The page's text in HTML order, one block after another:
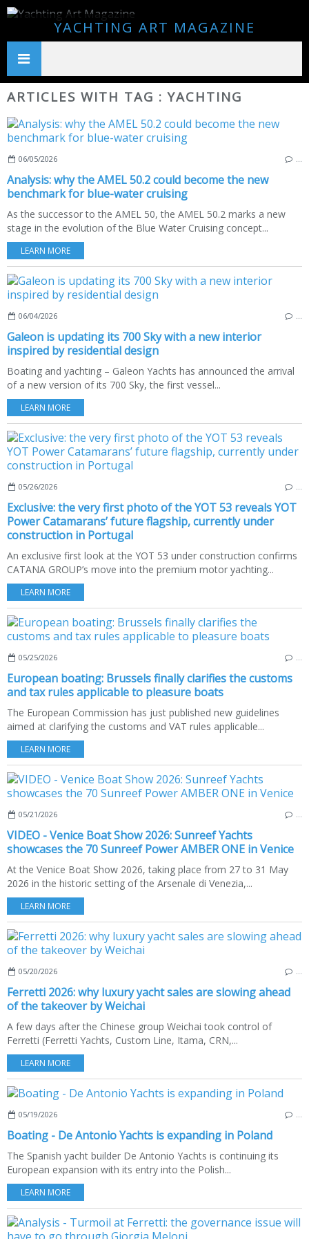
YACHTING ART MAGAZINE
ARTICLES WITH TAG : YACHTING
06/05/2026
Analysis: why the AMEL 50.2 could become the new
benchmark for blue-water cruising
As the successor to the AMEL 50, the AMEL 50.2 marks a new
stage in the evolution of the Blue Water Cruising concept...
LEARN MORE
06/04/2026
Galeon is updating its 700 Sky with a new interior
inspired by residential design
Boating and yachting – Galeon Yachts has announced the arrival
of a new version of its 700 Sky, the first vessel...
LEARN MORE
05/26/2026
Exclusive: the very first photo of the YOT 53 reveals YOT
Power Catamarans’ future flagship, currently under
construction in Portugal
An exclusive first look at the YOT 53 under construction confirms
CATANA GROUP’s move into the premium motor yachting...
LEARN MORE
05/25/2026
European boating: Brussels finally clarifies the customs
and tax rules applicable to pleasure boats
The European Commission has just published new guidelines
aimed at clarifying the customs and VAT rules applicable...
LEARN MORE
05/21/2026
VIDEO - Venice Boat Show 2026: Sunreef Yachts
showcases the 70 Sunreef Power AMBER ONE in Venice
At the Venice Boat Show 2026, taking place from 27 to 31 May
2026 in the historic setting of the Arsenale di Venezia,...
LEARN MORE
05/20/2026
Ferretti 2026: why luxury yacht sales are slowing ahead
of the takeover by Weichai
A few days after the Chinese group Weichai took control of
Ferretti (Ferretti Yachts, Custom Line, Itama, CRN,...
LEARN MORE
05/19/2026
Boating - De Antonio Yachts is expanding in Poland
The Spanish yacht builder De Antonio Yachts is continuing its
European expansion with its entry into the Polish...
LEARN MORE